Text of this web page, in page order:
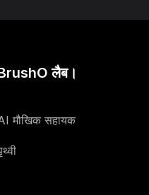
लैब।
मौखिक सहायक